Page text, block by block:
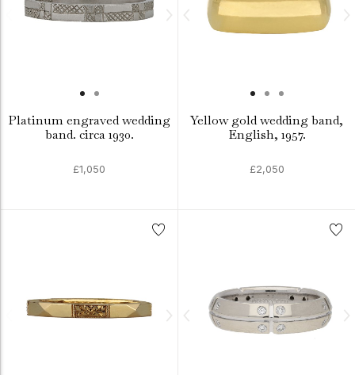
Platinum engraved wedding
band. circa 1930.
£1,050
Yellow gold wedding band,
English, 1957.
£2,050